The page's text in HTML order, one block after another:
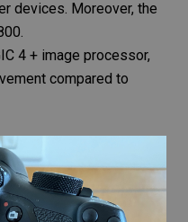
devices. Moreover, the
4 + image processor,
compared to